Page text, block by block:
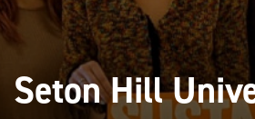
Seton Hill